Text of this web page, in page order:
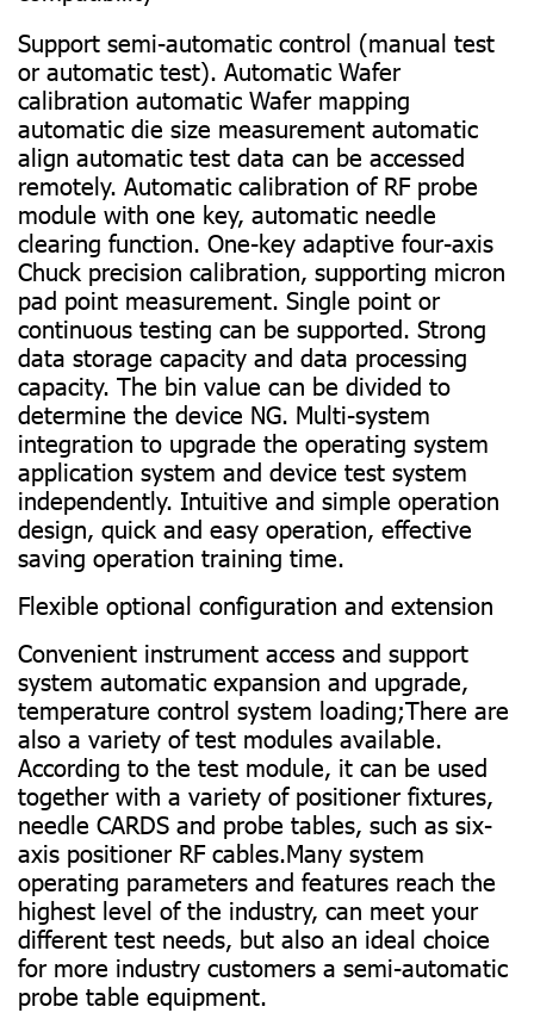
Support semi-automatic control (manual test
or automatic test). Automatic Wafer
calibration automatic Wafer mapping
automatic die size measurement automatic
align automatic test data can be accessed
remotely. Automatic calibration of RF probe
module with one key, automatic needle
clearing function. One-key adaptive four-axis
Chuck precision calibration, supporting micron
pad point measurement. Single point or
continuous testing can be supported. Strong
data storage capacity and data processing
capacity. The bin value can be divided to
determine the device NG. Multi-system
integration to upgrade the operating system
application system and device test system
independently. Intuitive and simple operation
design, quick and easy operation, effective
saving operation training time.
Flexible optional configuration and extension
Convenient instrument access and support
system automatic expansion and upgrade,
temperature control system loading;There are
also a variety of test modules available.
According to the test module, it can be used
together with a variety of positioner fixtures,
needle CARDS and probe tables, such as six-
axis positioner RF cables.Many system
operating parameters and features reach the
highest level of the industry, can meet your
different test needs, but also an ideal choice
for more industry customers a semi-automatic
probe table equipment.